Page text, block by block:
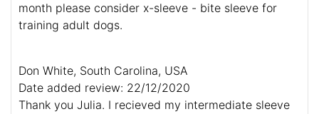
month please consider x-sleeve - bite sleeve for
training adult dogs.
Don White, South Carolina, USA
Date added review: 22/12/2020
Thank you Julia. I recieved my intermediate sleeve